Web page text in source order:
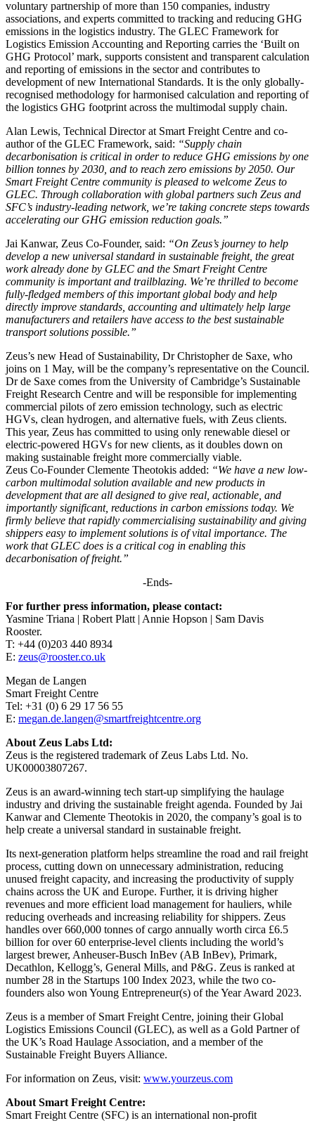
voluntary partnership of more than 150 companies, industry
associations, and experts committed to tracking and reducing GHG
emissions in the logistics industry. The GLEC Framework for
Logistics Emission Accounting and Reporting carries the ‘Built on
GHG Protocol’ mark, supports consistent and transparent calculation
and reporting of emissions in the sector and contributes to
development of new International Standards. It is the only globally-
recognised methodology for harmonised calculation and reporting of
the logistics GHG footprint across the multimodal supply chain.
Alan Lewis, Technical Director at Smart Freight Centre and co-
author of the GLEC Framework, said: “Supply chain
decarbonisation is critical in order to reduce GHG emissions by one
billion tonnes by 2030, and to reach zero emissions by 2050. Our
Smart Freight Centre community is pleased to welcome Zeus to
GLEC. Through collaboration with global partners such Zeus and
SFC’s industry-leading network, we’re taking concrete steps towards
accelerating our GHG emission reduction goals.”
Jai Kanwar, Zeus Co-Founder, said: “On Zeus’s journey to help
develop a new universal standard in sustainable freight, the great
work already done by GLEC and the Smart Freight Centre
community is important and trailblazing. We’re thrilled to become
fully-fledged members of this important global body and help
directly improve standards, accounting and ultimately help large
manufacturers and retailers have access to the best sustainable
transport solutions possible.”
Zeus’s new Head of Sustainability, Dr Christopher de Saxe, who
joins on 1 May, will be the company’s representative on the Council.
Dr de Saxe comes from the University of Cambridge’s Sustainable
Freight Research Centre and will be responsible for implementing
commercial pilots of zero emission technology, such as electric
HGVs, clean hydrogen, and alternative fuels, with Zeus clients.
This year, Zeus has committed to using only renewable diesel or
electric-powered HGVs for new clients, as it doubles down on
making sustainable freight more commercially viable.
Zeus Co-Founder Clemente Theotokis added: “We have a new low-
carbon multimodal solution available and new products in
development that are all designed to give real, actionable, and
importantly significant, reductions in carbon emissions today. We
firmly believe that rapidly commercialising sustainability and giving
shippers easy to implement solutions is of vital importance. The
work that GLEC does is a critical cog in enabling this
decarbonisation of freight.”
-Ends-
For further press information, please contact:
Yasmine Triana | Robert Platt | Annie Hopson | Sam Davis
Rooster.
T: +44 (0)203 440 8934
E: zeus@rooster.co.uk
Megan de Langen
Smart Freight Centre
Tel: +31 (0) 6 29 17 56 55
E: megan.de.langen@smartfreightcentre.org
About Zeus Labs Ltd:
Zeus is the registered trademark of Zeus Labs Ltd. No.
UK00003807267.
Zeus is an award-winning tech start-up simplifying the haulage
industry and driving the sustainable freight agenda. Founded by Jai
Kanwar and Clemente Theotokis in 2020, the company’s goal is to
help create a universal standard in sustainable freight.
Its next-generation platform helps streamline the road and rail freight
process, cutting down on unnecessary administration, reducing
unused freight capacity, and increasing the productivity of supply
chains across the UK and Europe. Further, it is driving higher
revenues and more efficient load management for hauliers, while
reducing overheads and increasing reliability for shippers. Zeus
handles over 660,000 tonnes of cargo annually worth circa £6.5
billion for over 60 enterprise-level clients including the world’s
largest brewer, Anheuser-Busch InBev (AB InBev), Primark,
Decathlon, Kellogg’s, General Mills, and P&G. Zeus is ranked at
number 28 in the Startups 100 Index 2023, while the two co-
founders also won Young Entrepreneur(s) of the Year Award 2023.
Zeus is a member of Smart Freight Centre, joining their Global
Logistics Emissions Council (GLEC), as well as a Gold Partner of
the UK’s Road Haulage Association, and a member of the
Sustainable Freight Buyers Alliance.
For information on Zeus, visit: www.yourzeus.com
About Smart Freight Centre:
Smart Freight Centre (SFC) is an international non-profit